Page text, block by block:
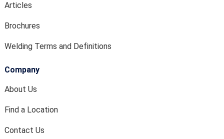
Articles
Brochures
Welding Terms and Definitions
Company
About Us
Find a Location
Contact Us